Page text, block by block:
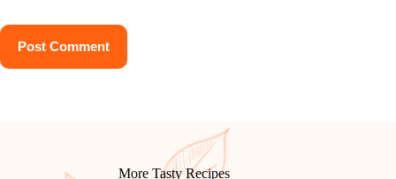
Post Comment
More Tasty Recipes